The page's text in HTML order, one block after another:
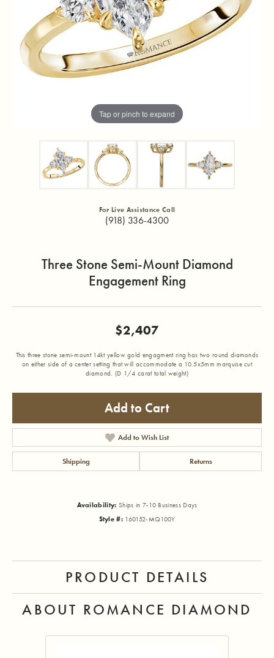
Tap or pinch to expand
For Live Assistance Call
(918) 336-4300
Three Stone Semi-Mount Diamond
Engagement Ring
$2,407
This three stone semi-mount 14kt yellow gold engagment ring has two round diamonds
on either side of a center setting that will accommodate a 10.5x5mm marquise cut
diamond. (D 1/4 carat total weight)
Add to Cart
Add to Wish List
Shipping Returns
Availability: Ships in 7-10 Business Days
Style #: 160152-MQ100Y
PRODUCT DETAILS
ABOUT ROMANCE DIAMOND